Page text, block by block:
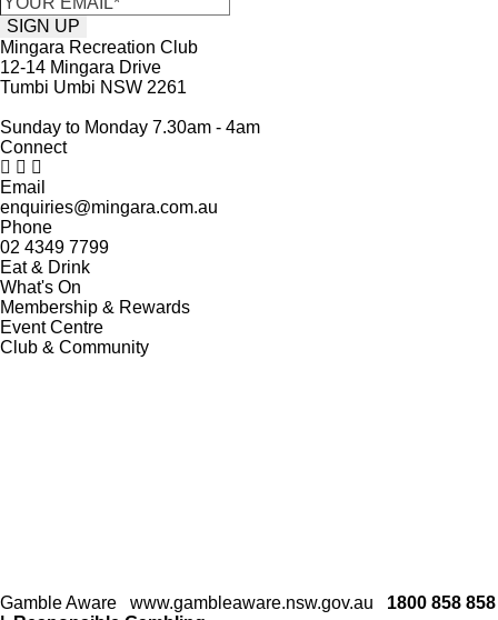
Mingara Recreation Club
12-14 Mingara Drive
Tumbi Umbi NSW 2261
Sunday to Monday 7.30am - 4am
Connect
Email
enquiries@mingara.com.au
Phone
02 4349 7799
Eat & Drink
What's On
Membership & Rewards
Event Centre
Club & Community
Gamble Aware www.gambleaware.nsw.gov.au
1800 858 858